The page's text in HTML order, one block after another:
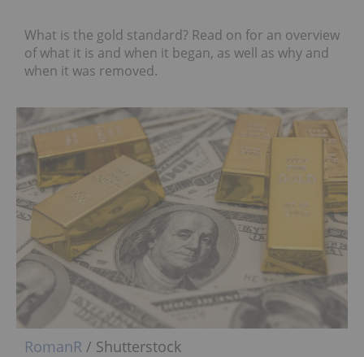
What is the gold standard? Read on for an overview
of what it is and when it began, as well as why and
when it was removed.
RomanR / Shutterstock